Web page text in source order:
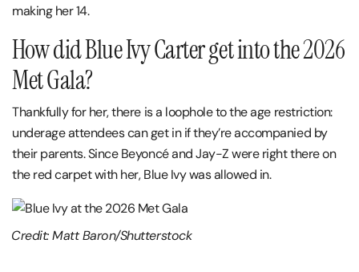
making her 14.
How did Blue Ivy Carter get into the 2026
Met Gala?
Thankfully for her, there is a loophole to the age restriction:
underage attendees can get in if they’re accompanied by
their parents. Since Beyoncé and Jay-Z were right there on
the red carpet with her, Blue Ivy was allowed in.
Credit: Matt Baron/Shutterstock